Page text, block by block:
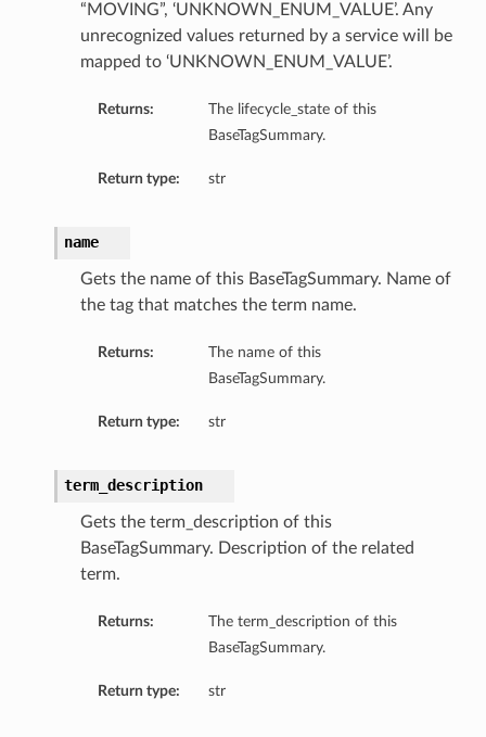
“MOVING”, ‘UNKNOWN_ENUM_VALUE’. Any
unrecognized values returned by a service will be
mapped to ‘UNKNOWN_ENUM_VALUE’.
Returns:
The lifecycle_state of this
BaseTagSummary.
Return type: str
name
Gets the name of this BaseTagSummary. Name of
the tag that matches the term name.
Returns:
The name of this
BaseTagSummary.
Return type: str
term_description
Gets the term_description of this
BaseTagSummary. Description of the related
term.
Returns:
The term_description of this
BaseTagSummary.
Return type: str